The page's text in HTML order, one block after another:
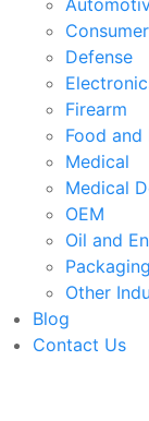
Defense
Firearm
Food and
Medical
Medical
OEM
Oil and
Packaging
Other
Blog
Contact Us